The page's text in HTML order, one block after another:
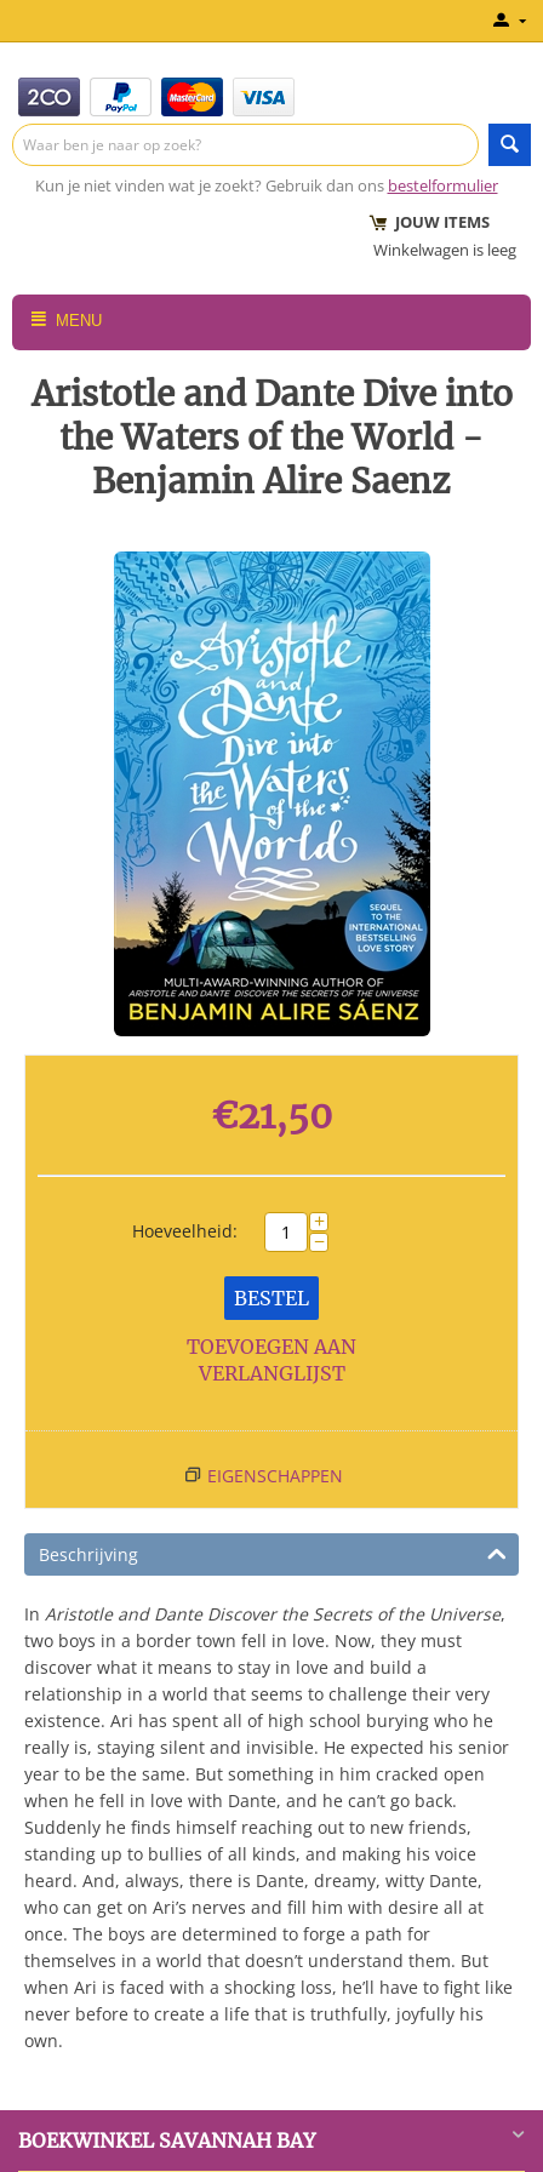
Kun je niet vinden wat je zoekt? Gebruik dan ons bestelformulier
JOUW ITEMS
Winkelwagen is leeg
MENU
Aristotle and Dante Dive into
the Waters of the World -
Benjamin Alire Saenz
€21,50
Hoeveelheid: +
−
BESTEL
TOEVOEGEN AAN
VERLANGLIJST
EIGENSCHAPPEN
Beschrijving
In Aristotle and Dante Discover the Secrets of the Universe,
two boys in a border town fell in love. Now, they must
discover what it means to stay in love and build a
relationship in a world that seems to challenge their very
existence. Ari has spent all of high school burying who he
really is, staying silent and invisible. He expected his senior
year to be the same. But something in him cracked open
when he fell in love with Dante, and he can’t go back.
Suddenly he finds himself reaching out to new friends,
standing up to bullies of all kinds, and making his voice
heard. And, always, there is Dante, dreamy, witty Dante,
who can get on Ari’s nerves and fill him with desire all at
once. The boys are determined to forge a path for
themselves in a world that doesn’t understand them. But
when Ari is faced with a shocking loss, he’ll have to fight like
never before to create a life that is truthfully, joyfully his
own.
BOEKWINKEL SAVANNAH BAY